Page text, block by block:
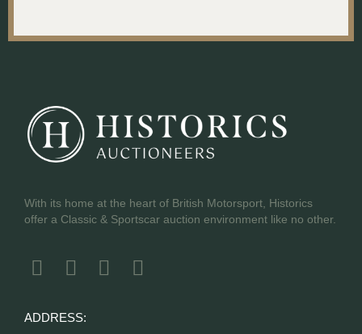
With its home at the heart of British Motorsport, Historics
offer a Classic & Sportscar auction environment like no other.
ADDRESS: